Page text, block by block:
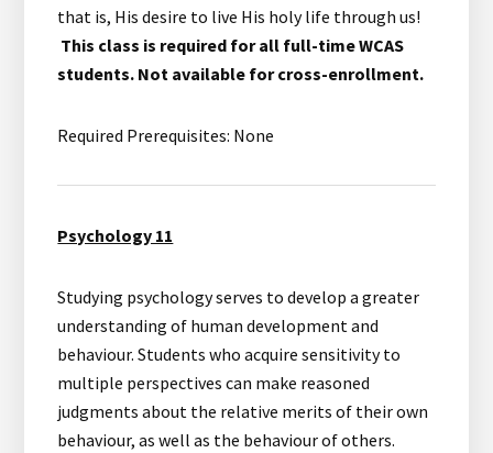
that is, His desire to live His holy life through us!
This class is required for all full-time WCAS
students. Not available for cross-enrollment.
Required Prerequisites: None
Psychology 11
Studying psychology serves to develop a greater
understanding of human development and
behaviour. Students who acquire sensitivity to
multiple perspectives can make reasoned
judgments about the relative merits of their own
behaviour, as well as the behaviour of others.